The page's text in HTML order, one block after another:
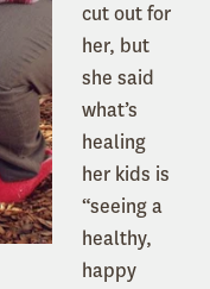
cut out for
her, but
she said
what’s
healing
her kids is
“seeing a
healthy,
happy